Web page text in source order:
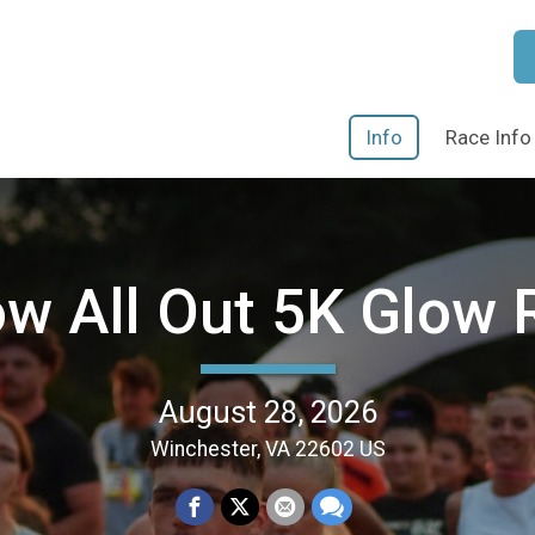
Info Race Info
All Out 5K Glow
August 28, 2026
Winchester, VA 22602 US